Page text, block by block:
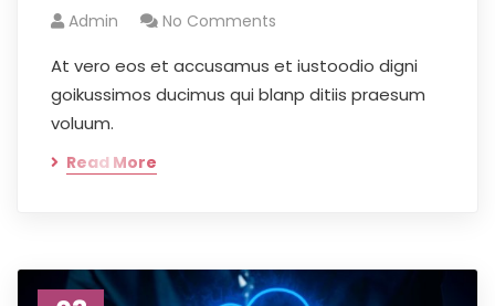
Admin No Comments
At vero eos et accusamus et iustoodio digni
goikussimos ducimus qui blanp ditiis praesum
voluum.
Read More